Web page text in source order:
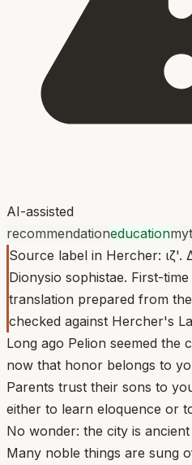
AI-assisted
recommendationeducation
Source label in Hercher: ιζ'.
Dionysio sophistae. First-
translation prepared from
checked against Hercher's
Long ago Pelion seemed the
now that honor belongs to
Parents trust their sons to
either to learn eloquence or
No wonder: the city is
Many noble things are sung